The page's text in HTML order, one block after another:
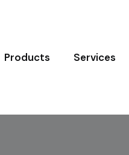
Products Services